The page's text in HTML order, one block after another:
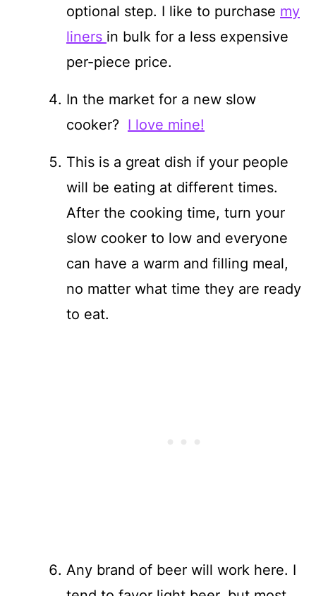
optional step. I like to purchase my
liners in bulk for a less expensive
per-piece price.
In the market for a new slow
cooker? I love mine!
This is a great dish if your people
will be eating at different times.
After the cooking time, turn your
slow cooker to low and everyone
can have a warm and filling meal,
no matter what time they are ready
to eat.
Any brand of beer will work here. I